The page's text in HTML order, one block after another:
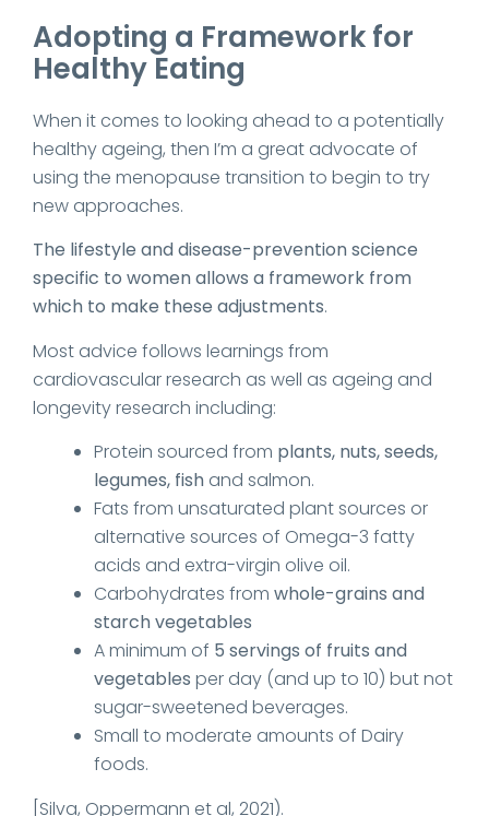
Adopting a Framework for
Healthy Eating
When it comes to looking ahead to a potentially
healthy ageing, then I’m a great advocate of
using the menopause transition to begin to try
new approaches.
The lifestyle and disease-prevention science
specific to women allows a framework from
which to make these adjustments.
Most advice follows learnings from
cardiovascular research as well as ageing and
longevity research including:
Protein sourced from plants, nuts, seeds,
legumes, fish and salmon.
Fats from unsaturated plant sources or
alternative sources of Omega-3 fatty
acids and extra-virgin olive oil.
Carbohydrates from whole-grains and
starch vegetables
A minimum of 5 servings of fruits and
vegetables per day (and up to 10) but not
sugar-sweetened beverages.
Small to moderate amounts of Dairy
foods.
[Silva, Oppermann et al, 2021).